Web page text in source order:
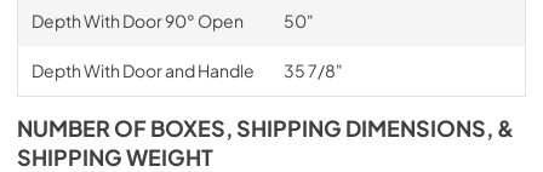
Depth With Door 90° Open 50"
Depth With Door and Handle 35 7/8"
NUMBER OF BOXES, SHIPPING DIMENSIONS, &
SHIPPING WEIGHT